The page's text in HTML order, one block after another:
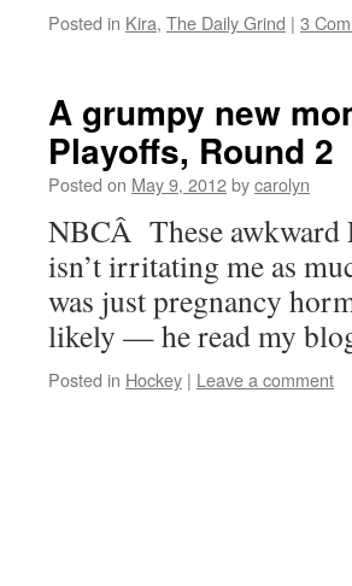
Posted in Kira, The Daily Grind | 3
A grumpy new
Playoffs, Round 2
Posted on May 9, 2012bycarolyn
NBCÂ These awkward
isn’t irritating me as
was just pregnancy
likely — he read my
Posted in Hockey | Leave a comment